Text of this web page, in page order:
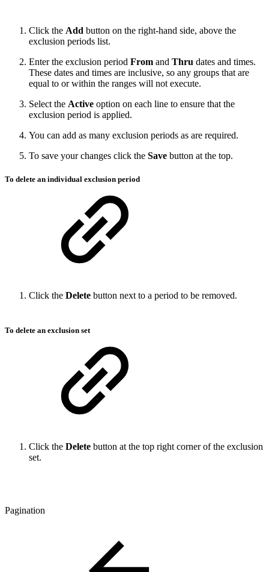
Click the Add button on the right-hand side, above the
exclusion periods list.
Enter the exclusion period From and Thru dates and times.
These dates and times are inclusive, so any groups that are
equal to or within the ranges will not execute.
Select the Active option on each line to ensure that the
exclusion period is applied.
You can add as many exclusion periods as are required.
To save your changes click the Save button at the top.
To delete an individual exclusion period
Click the Delete button next to a period to be removed.
To delete an exclusion set
Click the Delete button at the top right corner of the exclusion
set.
Pagination